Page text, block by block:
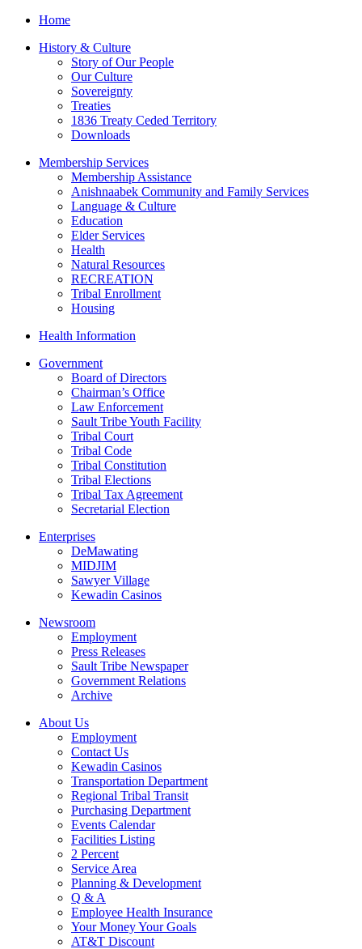
Home
History & Culture
Story of Our People
Our Culture
Sovereignty
Treaties
1836 Treaty Ceded Territory
Downloads
Membership Services
Membership Assistance
Anishnaabek Community and Family Services
Language & Culture
Education
Elder Services
Health
Natural Resources
RECREATION
Tribal Enrollment
Housing
Health Information
Government
Board of Directors
Chairman’s Office
Law Enforcement
Sault Tribe Youth Facility
Tribal Court
Tribal Code
Tribal Constitution
Tribal Elections
Tribal Tax Agreement
Secretarial Election
Enterprises
DeMawating
MIDJIM
Sawyer Village
Kewadin Casinos
Newsroom
Employment
Press Releases
Sault Tribe Newspaper
Government Relations
Archive
About Us
Employment
Contact Us
Kewadin Casinos
Transportation Department
Regional Tribal Transit
Purchasing Department
Events Calendar
Facilities Listing
2 Percent
Service Area
Planning & Development
Q & A
Employee Health Insurance
Your Money Your Goals
AT&T Discount